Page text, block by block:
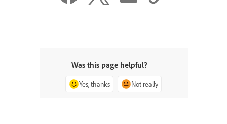
Was this page helpful?
Yes, thanks Not really